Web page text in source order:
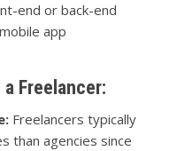
end or back-end
app
Freelancer:
Freelancers typically
than agencies since